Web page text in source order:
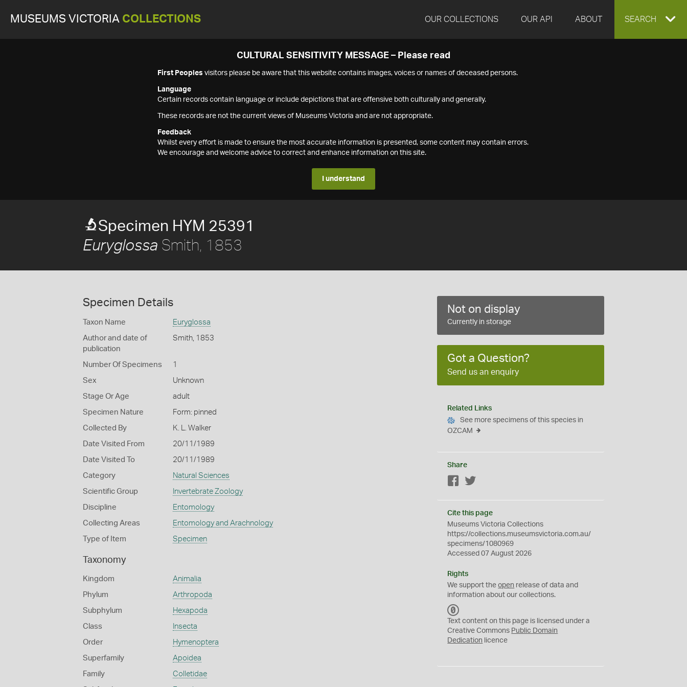
MUSEUMS VICTORIA COLLECTIONS OUR COLLECTIONS OUR API ABOUT EXPAND
SEARCH
CULTURAL SENSITIVITY MESSAGE – Please read
First Peoples visitors please be aware that this website contains images, voices or names of deceased persons.
Language
Certain records contain language or include depictions that are offensive both culturally and generally.
These records are not the current views of Museums Victoria and are not appropriate.
Feedback
Whilst every effort is made to ensure the most accurate information is presented, some content may contain errors.
We encourage and welcome advice to correct and enhance information on this site.
I understand
Specimen HYM 25391
Euryglossa Smith, 1853
Specimen Details
Taxon Name Euryglossa
Author and date of
publication
Smith, 1853
Number Of Specimens 1
Sex Unknown
Stage Or Age adult
Specimen Nature Form: pinned
Collected By K. L. Walker
Date Visited From 20/11/1989
Date Visited To 20/11/1989
Category Natural Sciences
Scientific Group Invertebrate Zoology
Discipline Entomology
Collecting Areas Entomology and Arachnology
Type of Item Specimen
Taxonomy
Kingdom Animalia
Phylum Arthropoda
Subphylum Hexapoda
Class Insecta
Order Hymenoptera
Superfamily Apoidea
Family Colletidae
Not on display
Currently in storage
Got a Question?
Send us an enquiry
Related Links
See more specimens of this species in
OZCAM
Share
Facebook
Cite this page
Museums Victoria Collections
https://collections.museumsvictoria.com.au/
specimens/1080969
Accessed 07 August 2026
Rights
We support theopen release of data and
information about our collections.
C
0
Text content on this page is licensed under a
Creative Commons Public Domain
Dedication licence